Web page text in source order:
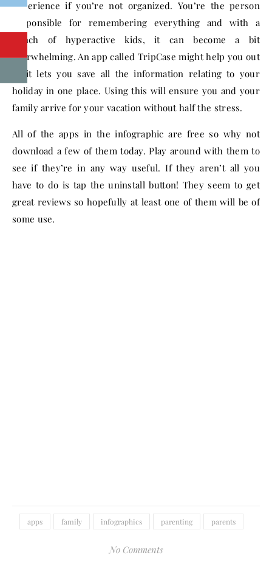
experience if you’re not organized. You’re the person
responsible for remembering everything and with a
bunch of hyperactive kids, it can become a bit
overwhelming. An app called TripCase might help you out
as it lets you save all the information relating to your
holiday in one place. Using this will ensure you and your
family arrive for your vacation without half the stress.
All of the apps in the infographic are free so why not
download a few of them today. Play around with them to
see if they’re in any way useful. If they aren’t all you
have to do is tap the uninstall button! They seem to get
great reviews so hopefully at least one of them will be of
some use.
apps family infographics parenting parents
No Comments